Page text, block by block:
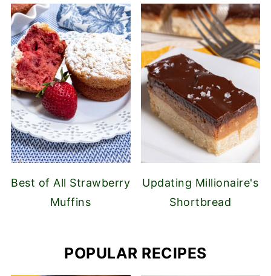
Best of All Strawberry
Muffins
Updating Millionaire's
Shortbread
POPULAR RECIPES